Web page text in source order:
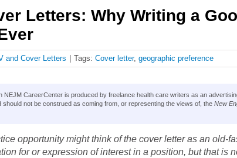
Letters: Why Writing a
and Cover Letters Tags: Cover letter, geographic preference
NEJM CareerCenter is produced by freelance health care writers as an
not be construed as coming from, or representing the views of, the New
opportunity might think of the cover letter as an old-
for or expression of interest in a position, but that is